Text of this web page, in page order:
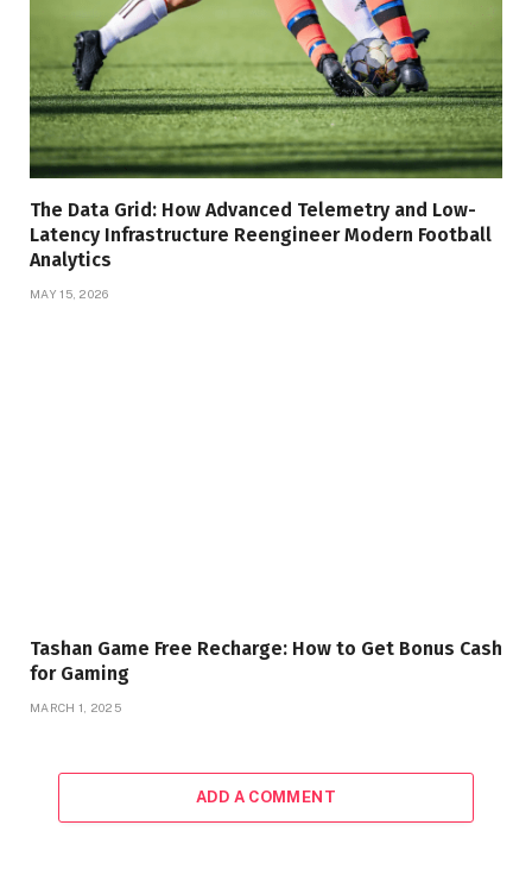
The Data Grid: How Advanced Telemetry and Low-
Latency Infrastructure Reengineer Modern Football
Analytics
MAY 15, 2026
Tashan Game Free Recharge: How to Get Bonus Cash
for Gaming
MARCH 1, 2025
ADD A COMMENT